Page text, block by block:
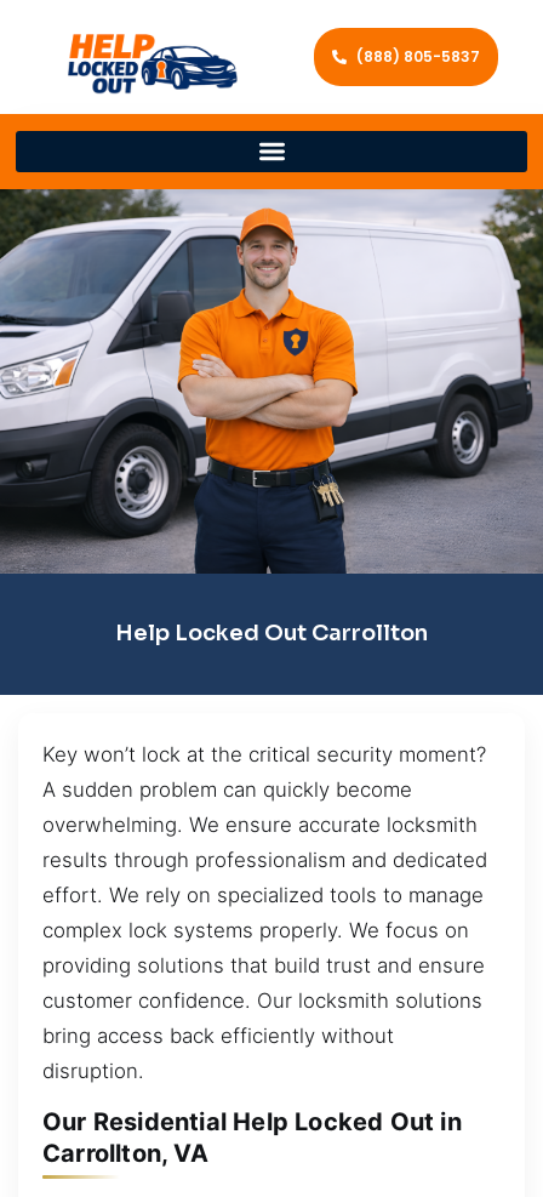
(888) 805-5837
Help Locked Out Carrollton
Key won’t lock at the critical security moment?
A sudden problem can quickly become
overwhelming. We ensure accurate locksmith
results through professionalism and dedicated
effort. We rely on specialized tools to manage
complex lock systems properly. We focus on
providing solutions that build trust and ensure
customer confidence. Our locksmith solutions
bring access back efficiently without
disruption.
Our Residential Help Locked Out in
Carrollton, VA